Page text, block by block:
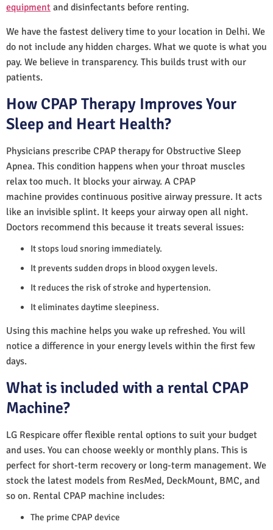
equipment and disinfectants before renting.
We have the fastest delivery time to your location in Delhi. We
do not include any hidden charges. What we quote is what you
pay. We believe in transparency. This builds trust with our
patients.
How CPAP Therapy Improves Your
Sleep and Heart Health?
Physicians prescribe CPAP therapy for Obstructive Sleep
Apnea. This condition happens when your throat muscles
relax too much. It blocks your airway. A CPAP
machine provides continuous positive airway pressure. It acts
like an invisible splint. It keeps your airway open all night.
Doctors recommend this because it treats several issues:
It stops loud snoring immediately.
It prevents sudden drops in blood oxygen levels.
It reduces the risk of stroke and hypertension.
It eliminates daytime sleepiness.
Using this machine helps you wake up refreshed. You will
notice a difference in your energy levels within the first few
days.
What is included with a rental CPAP
Machine?
LG Respicare offer flexible rental options to suit your budget
and uses. You can choose weekly or monthly plans. This is
perfect for short-term recovery or long-term management. We
stock the latest models from ResMed, DeckMount, BMC, and
so on. Rental CPAP machine includes:
The prime CPAP device